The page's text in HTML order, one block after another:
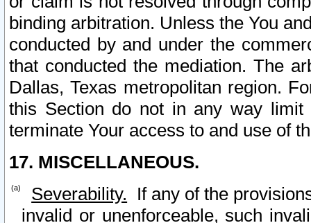
binding arbitration. Unless the You
conducted by and under the
that conducted the mediation. The
Dallas, Texas metropolitan region.
this Section do not in any way
terminate Your access to and use of
17. MISCELLANEOUS.
Severability. If any of the
invalid or unenforceable, such